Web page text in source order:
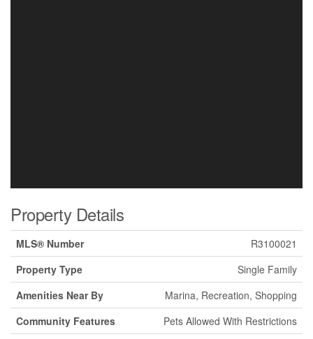
Property Details
MLS® Number
R3100021
Property Type
Single Family
Amenities Near By
Marina, Recreation, Shopping
Community Features
Pets Allowed With Restrictions